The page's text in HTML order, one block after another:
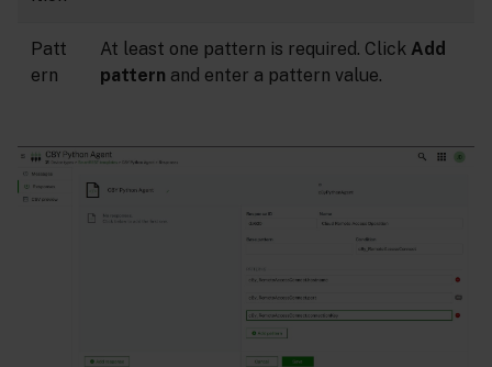
Patt
ern
At least one pattern is required. Click Add
pattern and enter a pattern value.